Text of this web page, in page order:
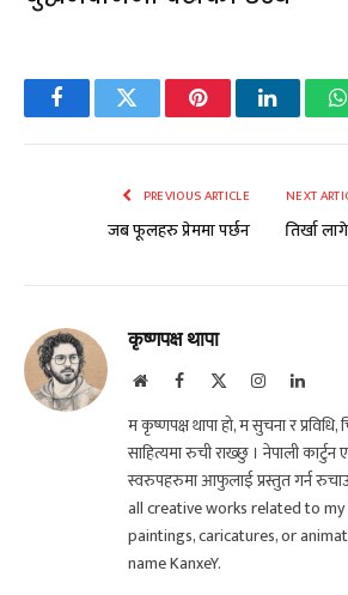
FacebookTwitter PinterestLinkedIn
PREVIOUS ARTICLE
जब फूलहरु प्रेममा पर्छन
NEXT
तिर्खा
कृष्णपक्ष थापा
WebsiteFacebook Instagram
म कृष्णपक्ष थापा हो, म सुचना र प्रविधि,
साहित्यमा रुची राख्छु । नेपाली
स्वरुपहरुमा आफुलाई प्रस्तुत गर्न
all creative works related to
paintings, caricatures, or
name KanxeY.